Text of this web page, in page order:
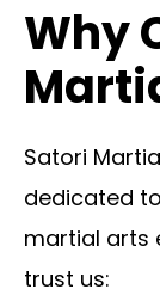
Why
Satori
dedicated
martial arts
trust us: